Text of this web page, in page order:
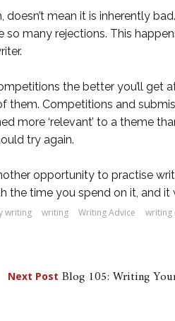
mean it is inherently
so many rejections. This
the better you’ll get
Competitions and
more ‘relevant’ to a theme
try again.
opportunity to practise
the time you spend on it, and
writing writing Writing Advice writing
Next Post Blog 105: Writing